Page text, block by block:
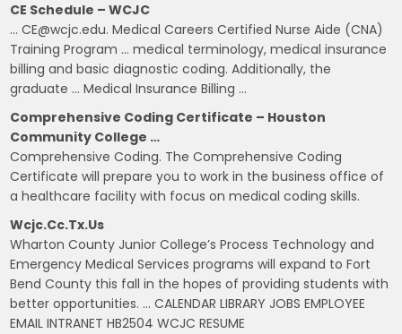
CE Schedule – WCJC
… CE@wcjc.edu. Medical Careers Certified Nurse Aide (CNA)
Training Program … medical terminology, medical insurance
billing and basic diagnostic coding. Additionally, the
graduate … Medical Insurance Billing …
Comprehensive Coding Certificate – Houston
Community College …
Comprehensive Coding. The Comprehensive Coding
Certificate will prepare you to work in the business office of
a healthcare facility with focus on medical coding skills.
Wcjc.cc.tx.us
Wharton County Junior College’s Process Technology and
Emergency Medical Services programs will expand to Fort
Bend County this fall in the hopes of providing students with
better opportunities. … CALENDAR LIBRARY JOBS EMPLOYEE
EMAIL INTRANET HB2504 WCJC RESUME